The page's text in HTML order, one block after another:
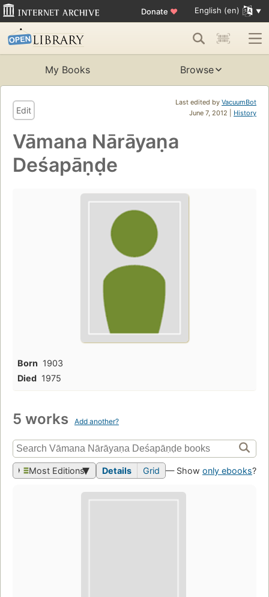
Donate ♥ English (en)
My Books Browse
Last edited by VacuumBot
June 7, 2012 | History
Edit
Vāmana Nārāyaṇa
Deśapāṇḍe
Born 1903
Died 1975
5 works Add another?
Most Editions Details Grid — Show only ebooks?